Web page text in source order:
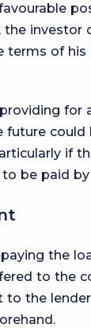
the investor
terms of his
for
could
if
be paid
the
to the
to the